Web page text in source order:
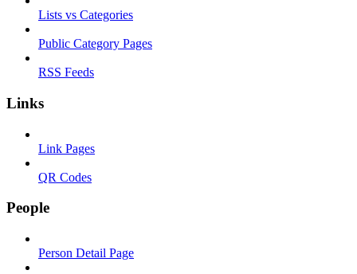
Lists vs Categories
Public Category Pages
RSS Feeds
Links
Link Pages
QR Codes
People
Person Detail Page